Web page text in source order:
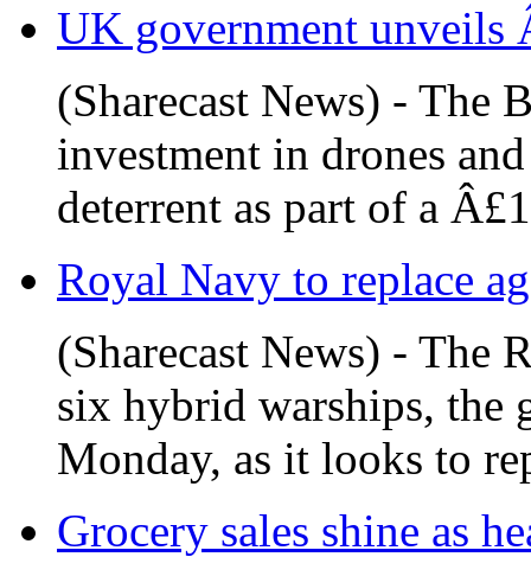
UK government unveils
(Sharecast News) - The
investment in drones
deterrent as part of a
Royal Navy to replace
(Sharecast News) - The
six hybrid warships, the
Monday, as it looks to
Grocery sales shine as